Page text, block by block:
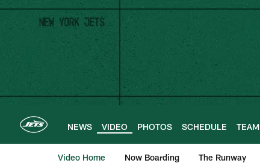
Skip
main
content
NEWS VIDEO PHOTOS SCHEDULE TEAM
Video Home Now Boarding The Runway